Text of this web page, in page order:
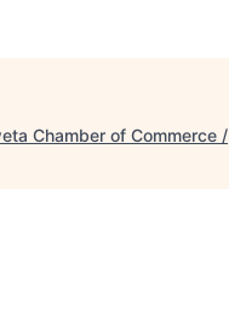
Chamber of Commerce /